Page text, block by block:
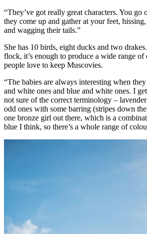
“They’ve got really great characters. You go
they come up and gather at your feet,
and wagging their tails.”
She has 10 birds, eight ducks and two
flock, it’s enough to produce a wide range of
people love to keep Muscovies.
“The babies are always interesting when
and white ones and blue and white ones. I
not sure of the correct terminology –
odd ones with some barring (stripes down
one bronze girl out there, which is a
blue I think, so there’s a whole range of